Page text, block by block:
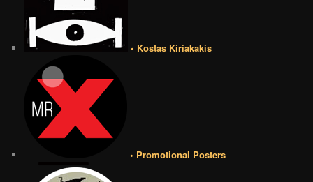
• Kostas Kiriakakis
• Promotional Posters